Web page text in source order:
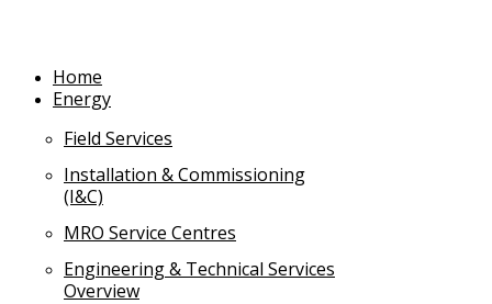
Home
Energy
Field Services
Installation & Commissioning
(I&C)
MRO Service Centres
Engineering & Technical Services
Overview